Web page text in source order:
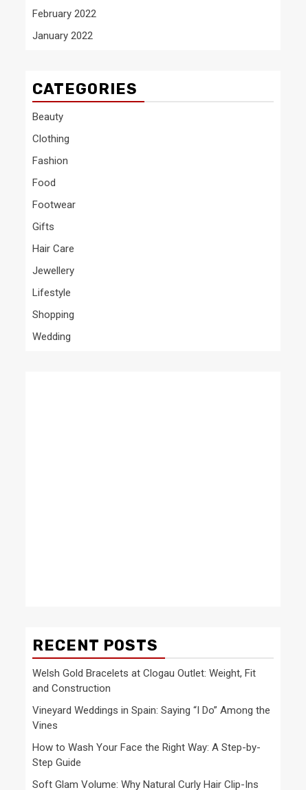
February 2022
January 2022
CATEGORIES
Beauty
Clothing
Fashion
Food
Footwear
Gifts
Hair Care
Jewellery
Lifestyle
Shopping
Wedding
RECENT POSTS
Welsh Gold Bracelets at Clogau Outlet: Weight, Fit
and Construction
Vineyard Weddings in Spain: Saying “I Do” Among the
Vines
How to Wash Your Face the Right Way: A Step-by-
Step Guide
Soft Glam Volume: Why Natural Curly Hair Clip-Ins